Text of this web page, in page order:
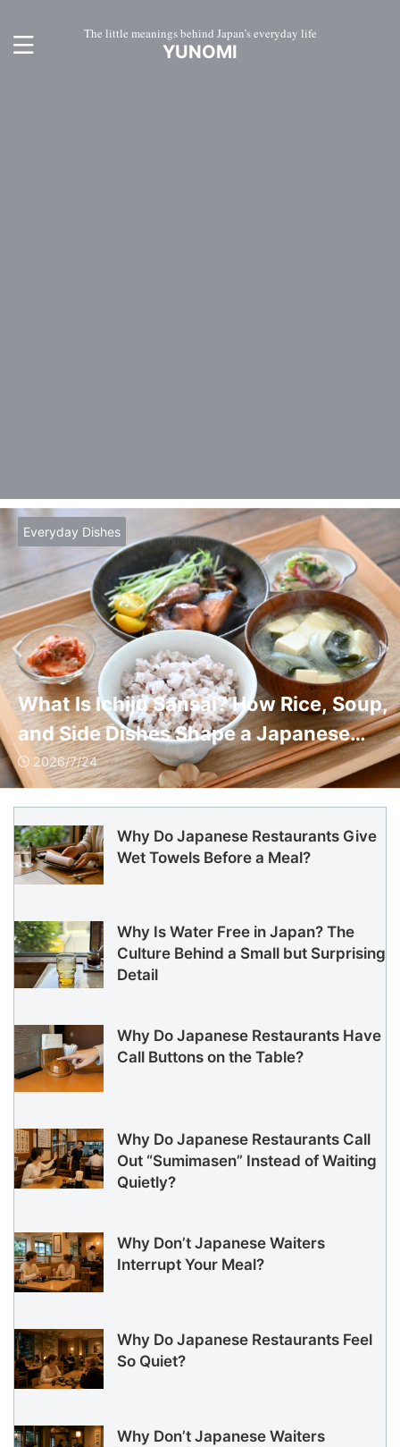
The little meanings behind Japan’s everyday life
YUNOMI
Everyday Dishes
What Is Ichiju Sansai? How Rice, Soup,
and Side Dishes Shape a Japanese
Meal
2026/7/24
Why Do Japanese Restaurants Give
Wet Towels Before a Meal?
Why Is Water Free in Japan? The
Culture Behind a Small but Surprising
Detail
Why Do Japanese Restaurants Have
Call Buttons on the Table?
Why Do Japanese Restaurants Call
Out “Sumimasen” Instead of Waiting
Quietly?
Why Don’t Japanese Waiters
Interrupt Your Meal?
Why Do Japanese Restaurants Feel
So Quiet?
Why Don’t Japanese Waiters